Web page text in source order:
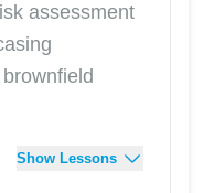
assessment
Show Lessons